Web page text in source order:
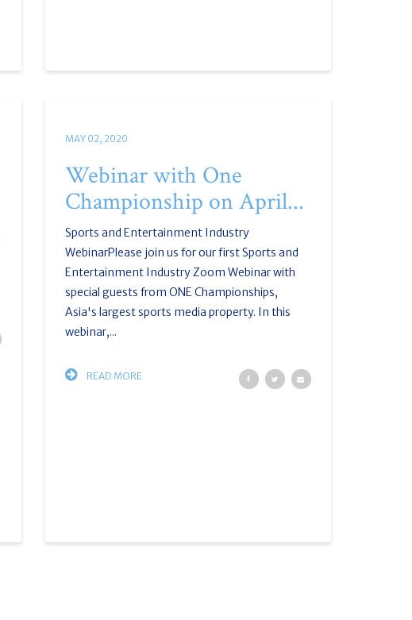
MAY 02, 2020
Webinar with One
Championship on April...
Sports and Entertainment Industry
WebinarPlease join us for our first Sports and
Entertainment Industry Zoom Webinar with
special guests from ONE Championships,
Asia's largest sports media property. In this
webinar,...
READ MORE